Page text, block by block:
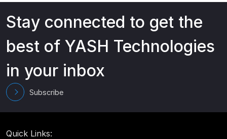
Stay connected to get the
best of YASH Technologies
in your inbox
Subscribe
Quick Links: